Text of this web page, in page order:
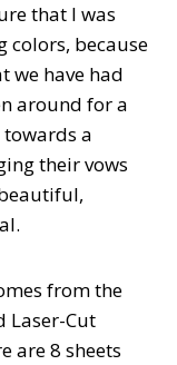
that I was
colors, because
we have had
around for a
a
their vows
from the
Laser-Cut
are 8 sheets